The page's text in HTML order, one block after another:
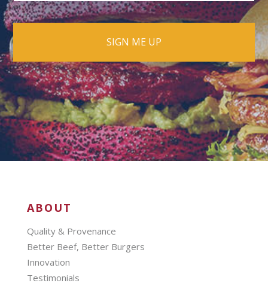
ABOUT
Quality & Provenance
Better Beef, Better Burgers
Innovation
Testimonials